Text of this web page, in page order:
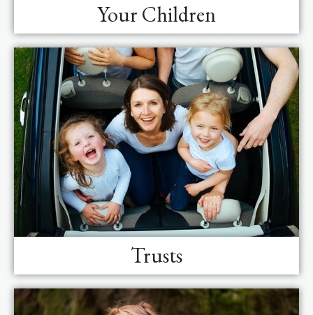
Your Children
Trusts